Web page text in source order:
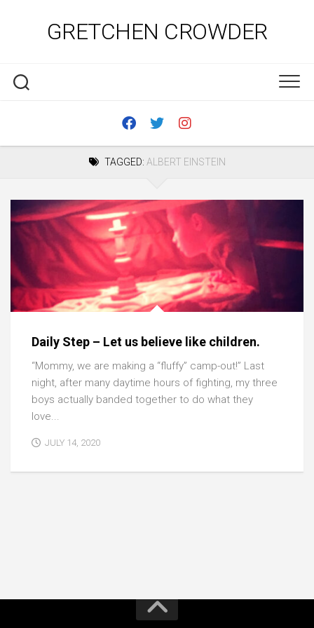
GRETCHEN CROWDER
TAGGED: ALBERT EINSTEIN
Daily Step – Let us believe like children.
“Mommy, we are making a “fluffy” camp-out!” Last
night, after many daytime hours of fighting, my three
boys actually banded together to do what they
love...
JULY 14, 2020